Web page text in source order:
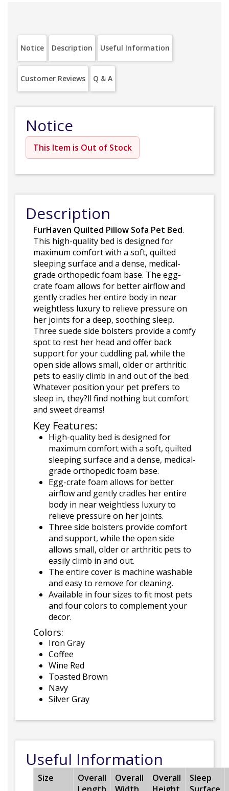
Notice Description Useful Information
Customer Reviews Q & A
Notice
This Item is Out of Stock
Description
FurHaven Quilted Pillow Sofa Pet Bed.
This high-quality bed is designed for
maximum comfort with a soft, quilted
sleeping surface and a dense, medical-
grade orthopedic foam base. The egg-
crate foam allows for better airflow and
gently cradles her entire body in near
weightless luxury to relieve pressure on
her joints for a deep, soothing sleep.
Three suede side bolsters provide a comfy
spot to rest her head and offer back
support for your cuddling pal, while the
open side allows small, older or arthritic
pets to easily climb in and out of the bed.
Whatever position your pet prefers to
sleep in, they?ll find nothing but comfort
and sweet dreams!
Key Features:
High-quality bed is designed for
maximum comfort with a soft, quilted
sleeping surface and a dense, medical-
grade orthopedic foam base.
Egg-crate foam allows for better
airflow and gently cradles her entire
body in near weightless luxury to
relieve pressure on her joints.
Three side bolsters provide comfort
and support, while the open side
allows small, older or arthritic pets to
easily climb in and out.
The entire cover is machine washable
and easy to remove for cleaning.
Available in four sizes to fit most pets
and four colors to complement your
decor.
Colors:
Iron Gray
Coffee
Wine Red
Toasted Brown
Navy
Silver Gray
Useful Information
Size
Overall
Overall
Overall
Sleep